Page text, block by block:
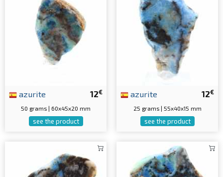
12€
azurite
50 grams | 60x45x20 mm
see the product
12€
azurite
25 grams | 55x40x15 mm
see the product